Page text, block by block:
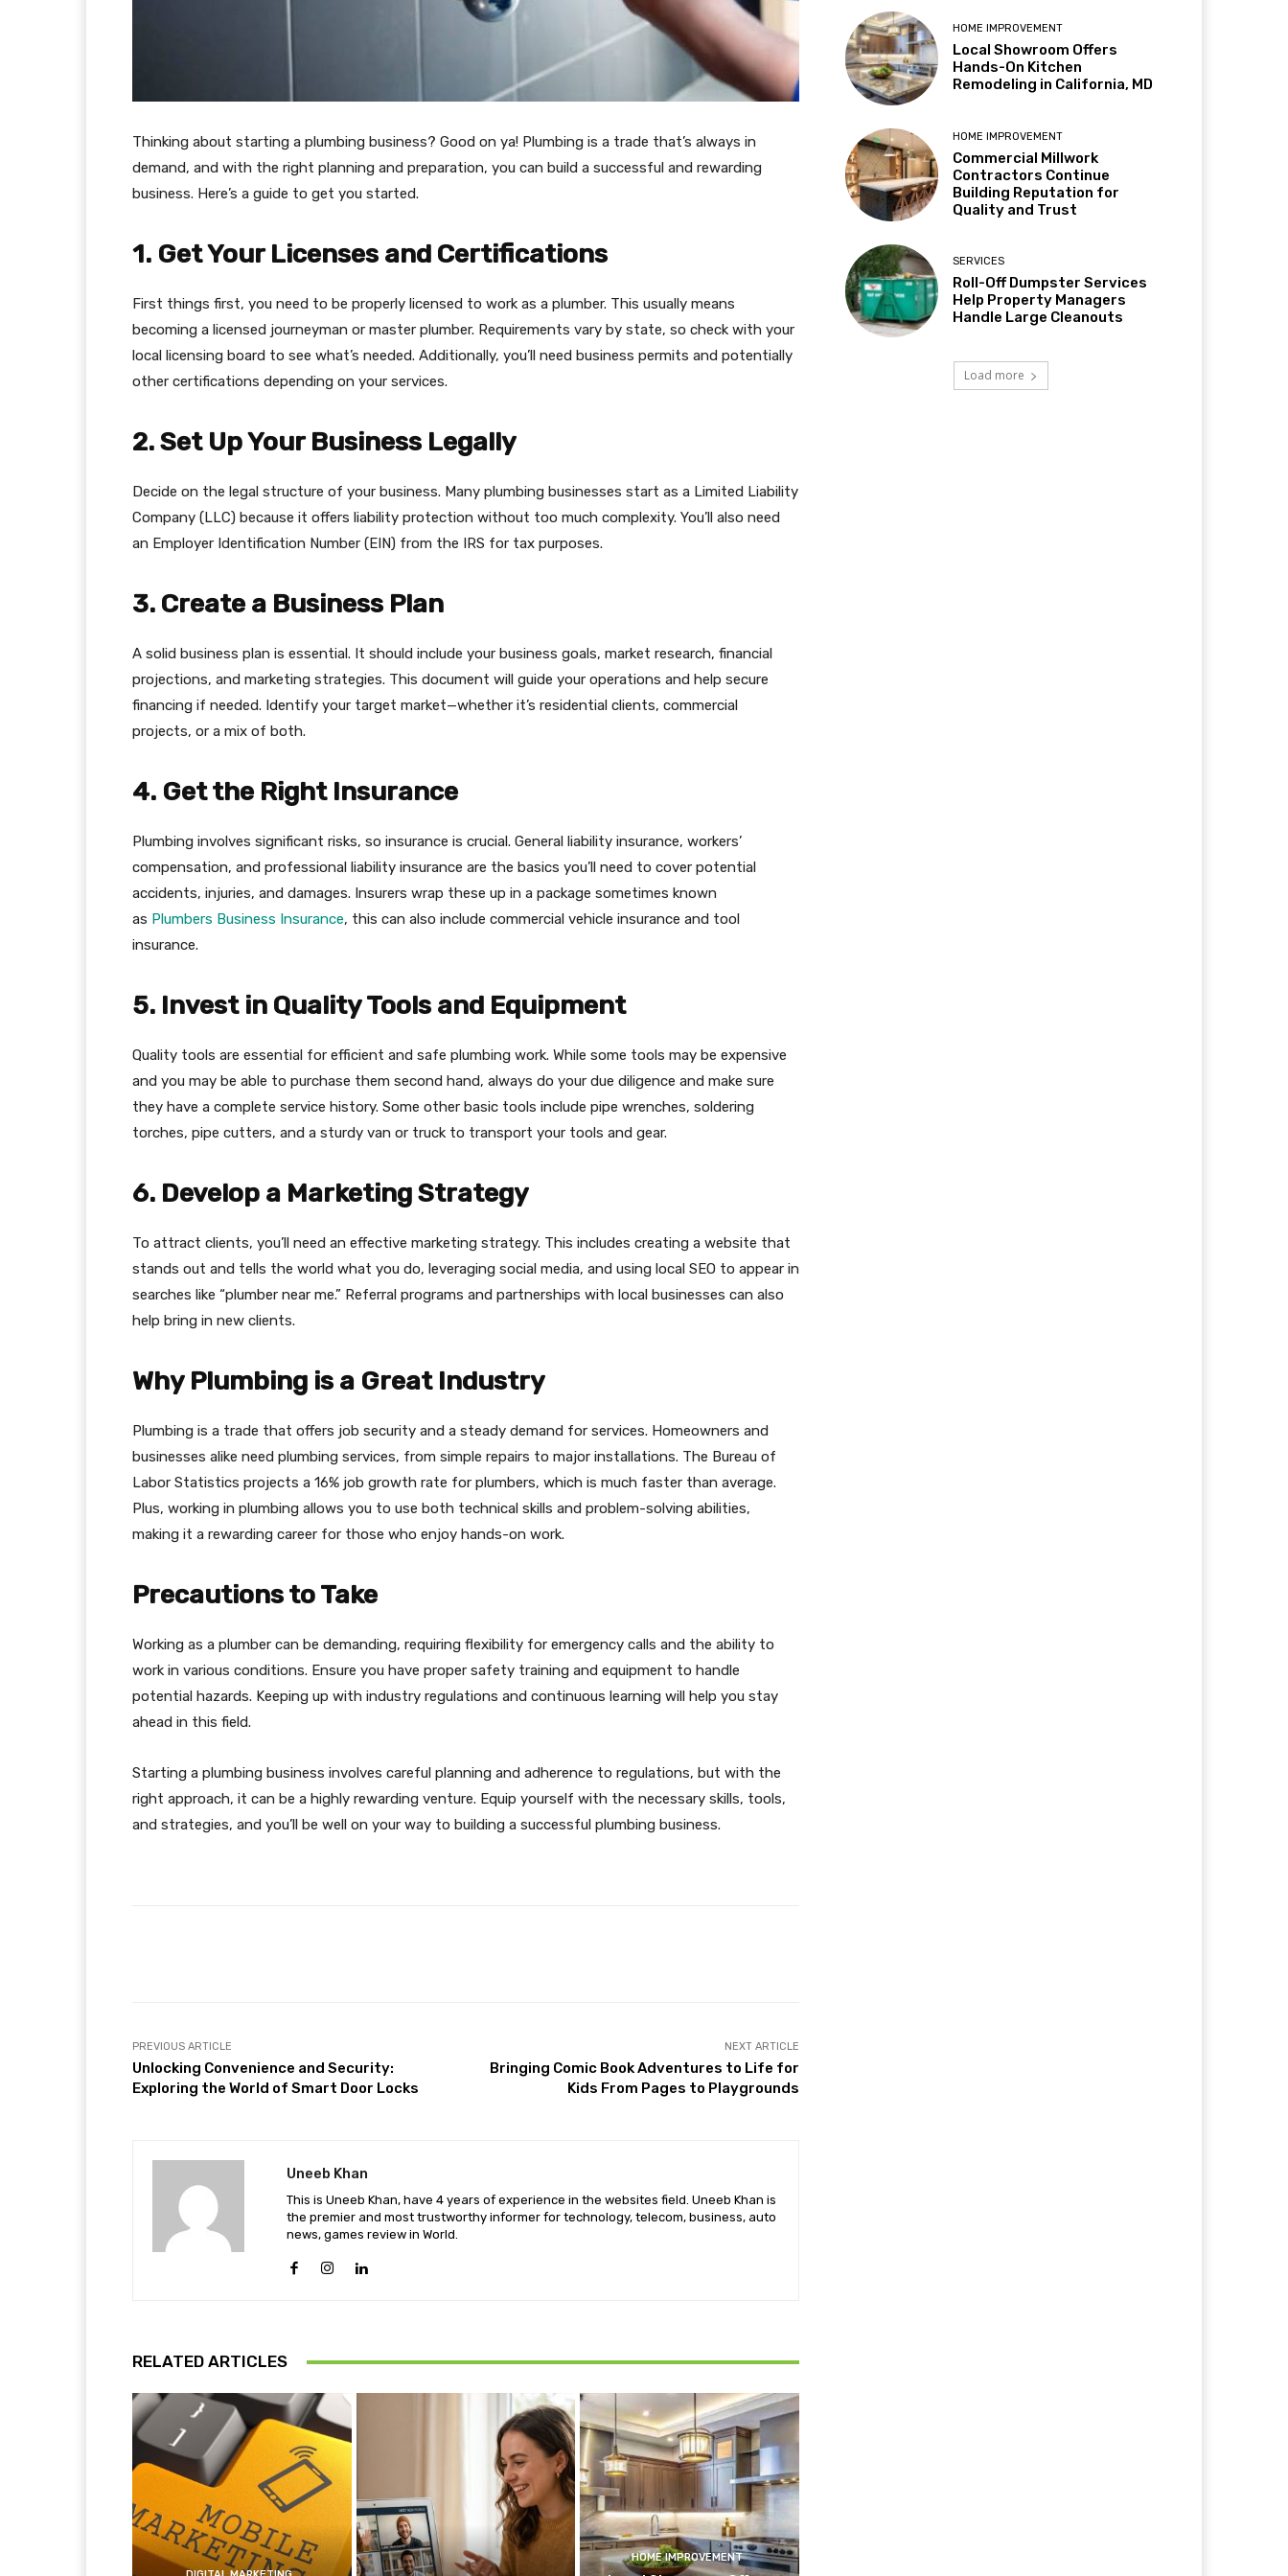
Thinking about starting a plumbing business? Good on ya! Plumbing is a trade that’s always in
demand, and with the right planning and preparation, you can build a successful and rewarding
business. Here’s a guide to get you started.
1. Get Your Licenses and Certifications
First things first, you need to be properly licensed to work as a plumber. This usually means
becoming a licensed journeyman or master plumber. Requirements vary by state, so check with your
local licensing board to see what’s needed. Additionally, you’ll need business permits and potentially
other certifications depending on your services​.
2. Set Up Your Business Legally
Decide on the legal structure of your business. Many plumbing businesses start as a Limited Liability
Company (LLC) because it offers liability protection without too much complexity. You’ll also need
an Employer Identification Number (EIN) from the IRS for tax purposes​.​​
3. Create a Business Plan
A solid business plan is essential. It should include your business goals, market research, financial
projections, and marketing strategies. This document will guide your operations and help secure
financing if needed. Identify your target market—whether it’s residential clients, commercial
projects, or a mix of both.​
4. Get the Right Insurance
Plumbing involves significant risks, so insurance is crucial. General liability insurance, workers’
compensation, and professional liability insurance are the basics you’ll need to cover potential
accidents, injuries, and damages​​. Insurers wrap these up in a package sometimes known
as Plumbers Business Insurance, this can also include commercial vehicle insurance and tool
insurance.
5. Invest in Quality Tools and Equipment
Quality tools are essential for efficient and safe plumbing work. While some tools may be expensive
and you may be able to purchase them second hand, always do your due diligence and make sure
they have a complete service history. Some other basic tools include pipe wrenches, soldering
torches, pipe cutters, and a sturdy van or truck to transport your tools and gear​.​
6. Develop a Marketing Strategy
To attract clients, you’ll need an effective marketing strategy. This includes creating a website that
stands out and tells the world what you do, leveraging social media, and using local SEO to appear in
searches like “plumber near me.” Referral programs and partnerships with local businesses can also
help bring in new clients.
Why Plumbing is a Great Industry
Plumbing is a trade that offers job security and a steady demand for services. Homeowners and
businesses alike need plumbing services, from simple repairs to major installations. The Bureau of
Labor Statistics projects a 16% job growth rate for plumbers, which is much faster than average.
Plus, working in plumbing allows you to use both technical skills and problem-solving abilities,
making it a rewarding career for those who enjoy hands-on work.
Precautions to Take
Working as a plumber can be demanding, requiring flexibility for emergency calls and the ability to
work in various conditions. Ensure you have proper safety training and equipment to handle
potential hazards. Keeping up with industry regulations and continuous learning will help you stay
ahead in this field​.
Starting a plumbing business involves careful planning and adherence to regulations, but with the
right approach, it can be a highly rewarding venture. Equip yourself with the necessary skills, tools,
and strategies, and you’ll be well on your way to building a successful plumbing business.
PREVIOUS ARTICLE
Unlocking Convenience and Security:
Exploring the World of Smart Door Locks
NEXT ARTICLE
Bringing Comic Book Adventures to Life for
Kids From Pages to Playgrounds
Uneeb Khan
This is Uneeb Khan, have 4 years of experience in the websites field. Uneeb Khan is
the premier and most trustworthy informer for technology, telecom, business, auto
news, games review in World.
RELATED ARTICLES
HOME IMPROVEMENT
HOME IMPROVEMENT
Local Showroom Offers
Hands-On Kitchen
Remodeling in California, MD
HOME IMPROVEMENT
Commercial Millwork
Contractors Continue
Building Reputation for
Quality and Trust
SERVICES
Roll-Off Dumpster Services
Help Property Managers
Handle Large Cleanouts
Load more